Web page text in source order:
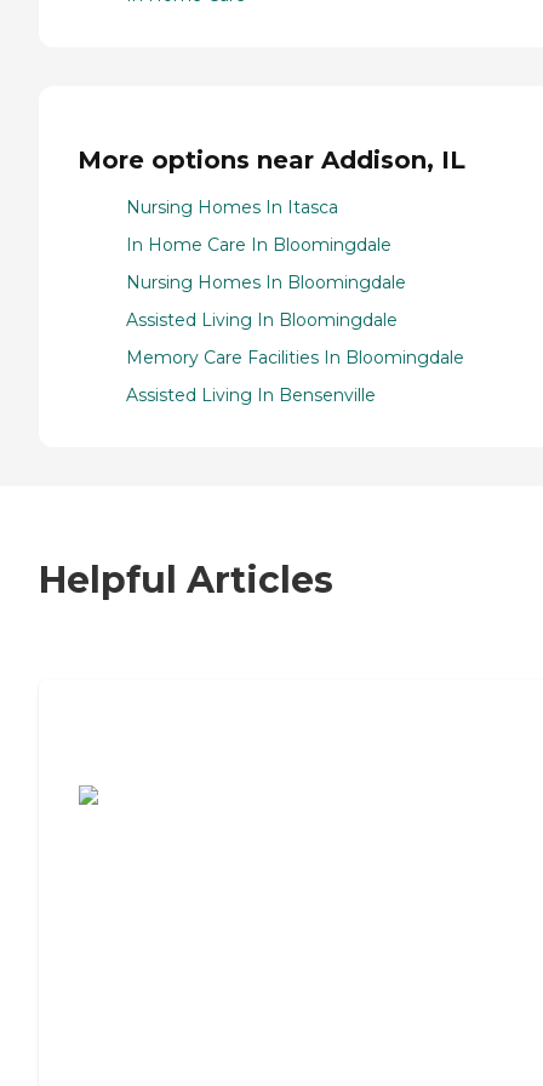
More options near Addison, IL
Nursing Homes In Itasca
In Home Care In Bloomingdale
Nursing Homes In Bloomingdale
Assisted Living In Bloomingdale
Memory Care Facilities In Bloomingdale
Assisted Living In Bensenville
Helpful Articles